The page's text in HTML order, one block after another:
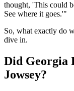
thought, 'This could
See where it goes.'"
So, what exactly do
dive in.
Did Georgia
Jowsey?